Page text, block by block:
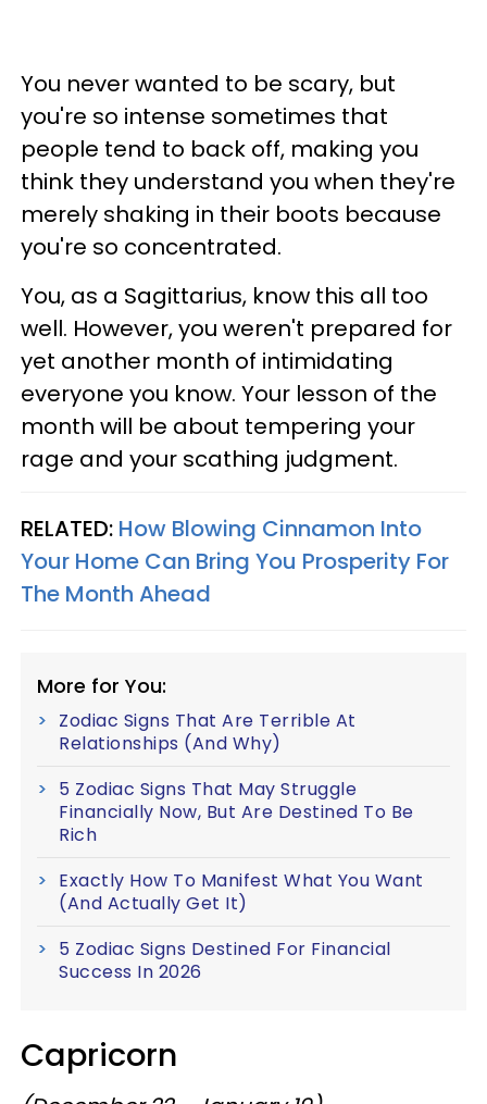
You never wanted to be scary, but
you're so intense sometimes that
people tend to back off, making you
think they understand you when they're
merely shaking in their boots because
you're so concentrated.
You, as a Sagittarius, know this all too
well. However, you weren't prepared for
yet another month of intimidating
everyone you know. Your lesson of the
month will be about tempering your
rage and your scathing judgment.
RELATED: How Blowing Cinnamon Into
Your Home Can Bring You Prosperity For
The Month Ahead
More for You:
Zodiac Signs That Are Terrible At
Relationships (And Why)
5 Zodiac Signs That May Struggle
Financially Now, But Are Destined To Be
Rich
Exactly How To Manifest What You Want
(And Actually Get It)
5 Zodiac Signs Destined For Financial
Success In 2026
Capricorn